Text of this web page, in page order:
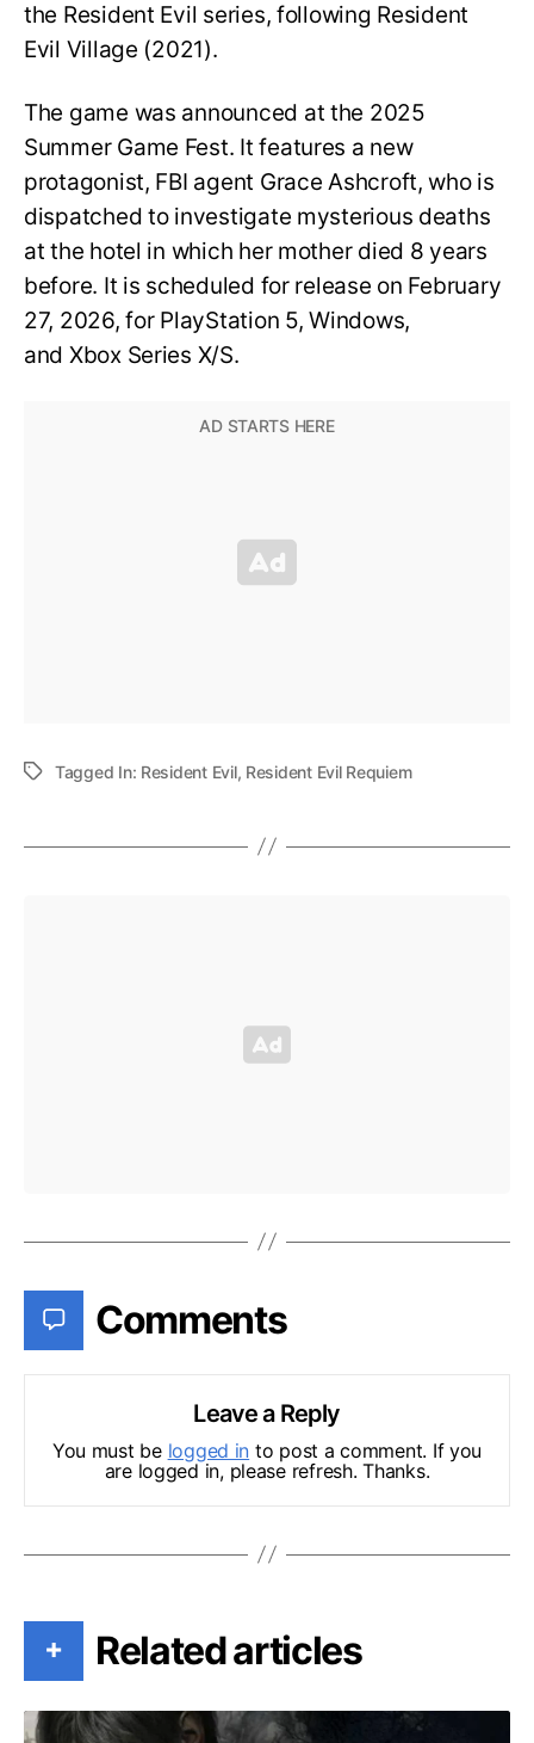
the Resident Evil series, following Resident
Evil Village (2021).
The game was announced at the 2025
Summer Game Fest. It features a new
protagonist, FBI agent Grace Ashcroft, who is
dispatched to investigate mysterious deaths
at the hotel in which her mother died 8 years
before. It is scheduled for release on February
27, 2026, for PlayStation 5, Windows,
and Xbox Series X/S.
Tagged In: Resident Evil, Resident Evil Requiem
Comments
Leave a Reply
You must be logged in to post a comment. If you
are logged in, please refresh. Thanks.
+ Related articles